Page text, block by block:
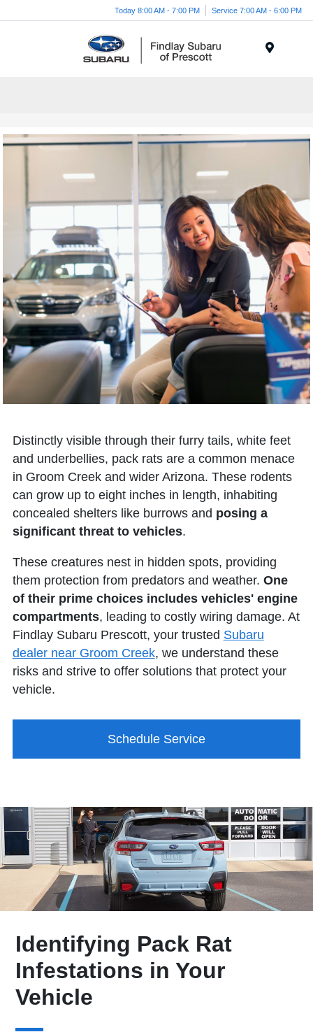
Today 8:00 AM - 7:00 PM Service 7:00 AM - 6:00 PM
Distinctly visible through their furry tails, white feet
and underbellies, pack rats are a common menace
in Groom Creek and wider Arizona. These rodents
can grow up to eight inches in length, inhabiting
concealed shelters like burrows and posing a
significant threat to vehicles.
These creatures nest in hidden spots, providing
them protection from predators and weather. One
of their prime choices includes vehicles' engine
compartments, leading to costly wiring damage. At
Findlay Subaru Prescott, your trusted Subaru
dealer near Groom Creek, we understand these
risks and strive to offer solutions that protect your
vehicle.
Schedule Service
Identifying Pack Rat
Infestations in Your
Vehicle